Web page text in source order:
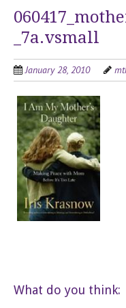
_7a.vsmall
January 28, 2010
What do you think: